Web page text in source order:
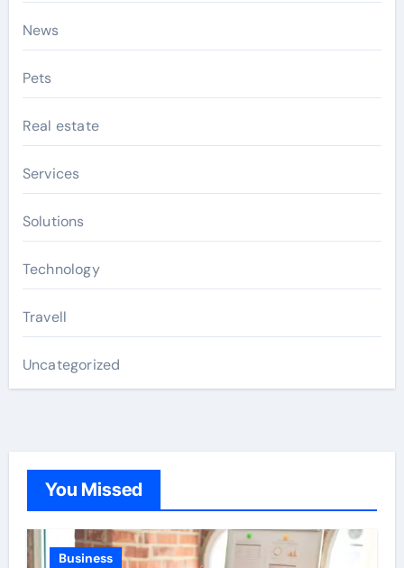
News
Pets
Real estate
Services
Solutions
Technology
Travell
Uncategorized
You Missed
Business